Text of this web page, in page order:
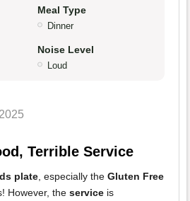
Meal Type
Dinner
Noise Level
Loud
Terrible Service
plate , especially the Gluten Free
However, the service is